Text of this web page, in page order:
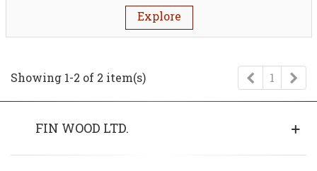
Explore
Showing 1-2 of 2 item(s) Previous
1
FIN WOOD LTD.